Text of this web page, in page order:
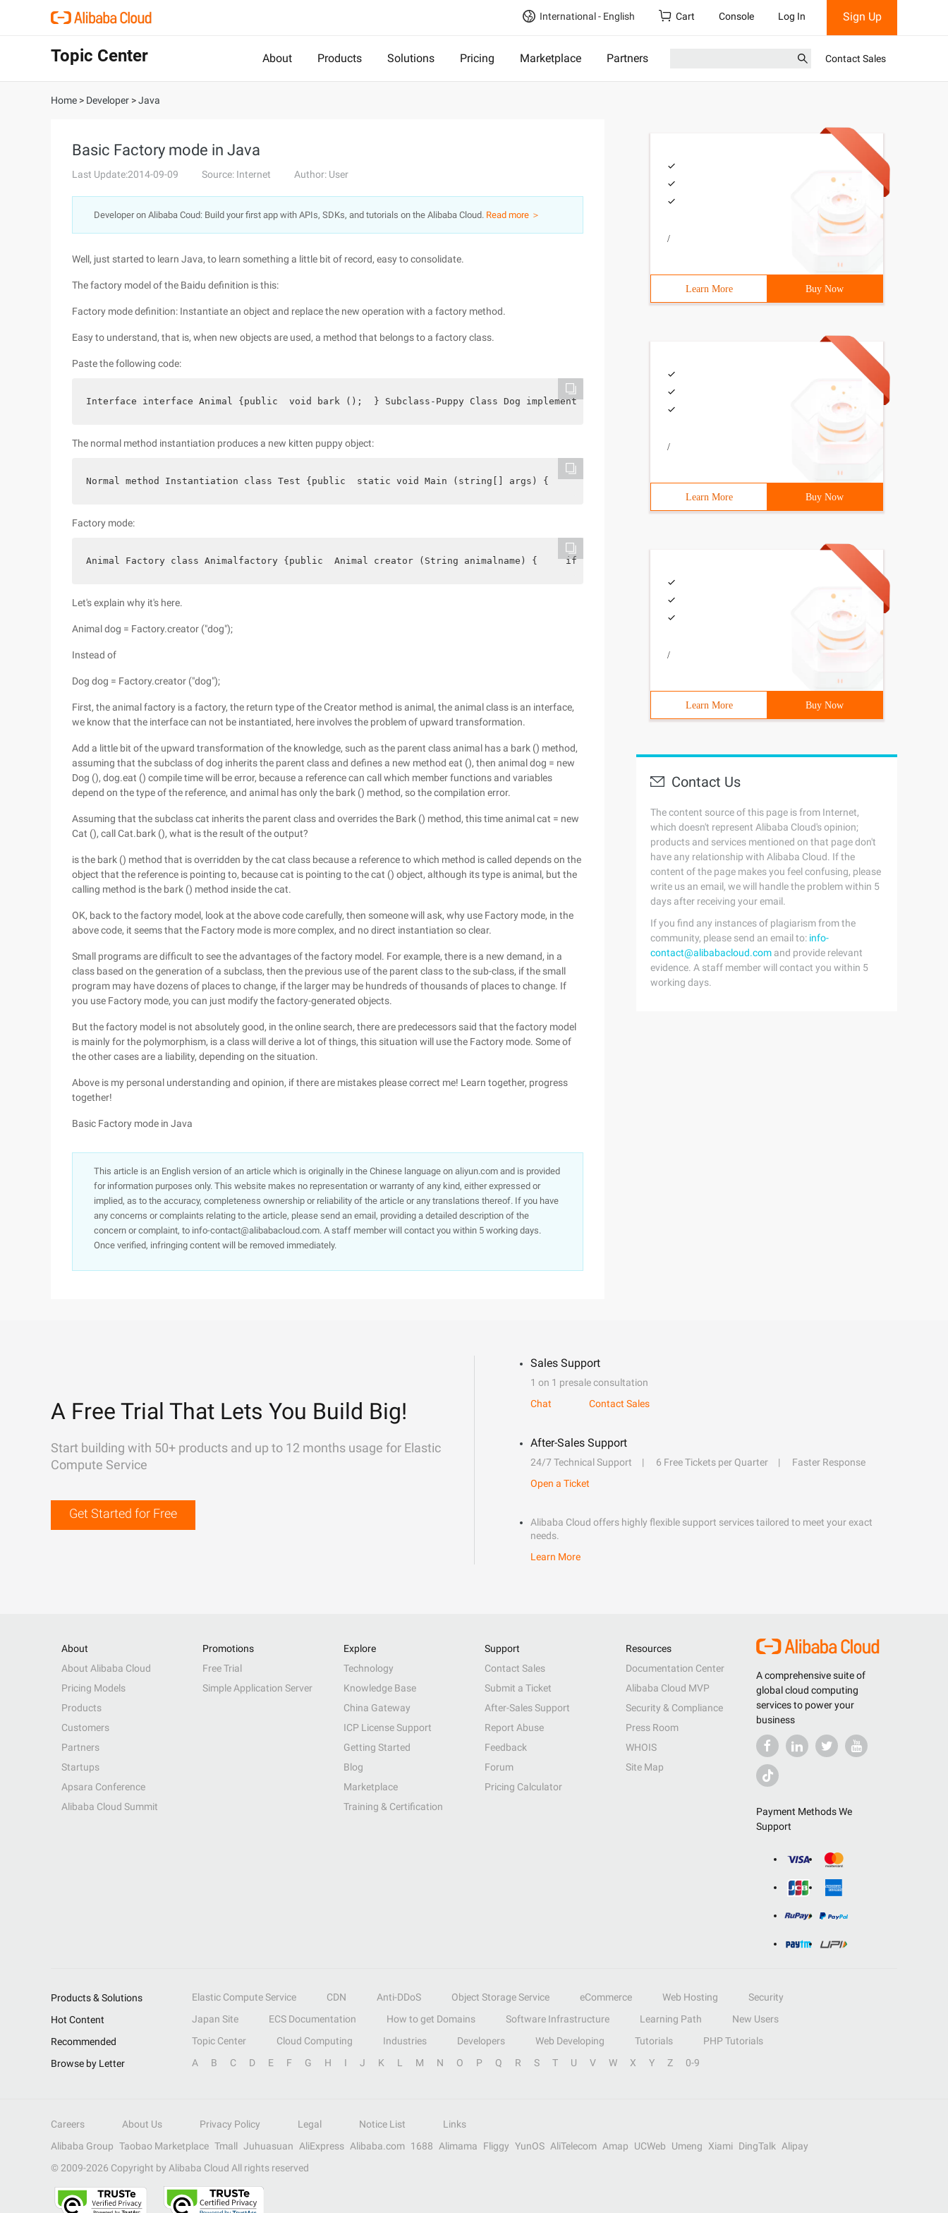
International - English Cart Console Log In Sign Up
Topic Center About Products Solutions Pricing Marketplace Partners Contact Sales
Home > Developer >Java
Basic Factory mode in Java
Last Update:2014-09-09 Source: Internet Author: User
Developer on Alibaba Coud: Build your first app with APIs, SDKs, and tutorials on the Alibaba Cloud. Read more ＞
Well, just started to learn Java, to learn something a little bit of record, easy to consolidate.
The factory model of the Baidu definition is this:
Factory mode definition: Instantiate an object and replace the new operation with a factory method.
Easy to understand, that is, when new objects are used, a method that belongs to a factory class.
Paste the following code:
Interface interface Animal {public  void bark ();  } Subclass-Puppy Class Dog implements Animal {  void bark () {     System.out.println ("wow!");}
The normal method instantiation produces a new kitten puppy object:
Normal method Instantiation class Test {public  static void Main (string[] args) {     dog dog = new Dog ();     Cat cat = new Cat ();     Dog.bark
Factory mode:
Animal Factory class Animalfactory {public  Animal creator (String animalname) {     if (animalname.equals ("Dog")) {        Animal dog = new
Let's explain why it's here.
Animal dog = Factory.creator ("dog");
Instead of
Dog dog = Factory.creator ("dog");
First, the animal factory is a factory, the return type of the Creator method is animal, the animal class is an interface,
we know that the interface can not be instantiated, here involves the problem of upward transformation.
Add a little bit of the upward transformation of the knowledge, such as the parent class animal has a bark () method,
assuming that the subclass of dog inherits the parent class and defines a new method eat (), then animal dog = new
Dog (), dog.eat () compile time will be error, because a reference can call which member functions and variables
depend on the type of the reference, and animal has only the bark () method, so the compilation error.
Assuming that the subclass cat inherits the parent class and overrides the Bark () method, this time animal cat = new
Cat (), call Cat.bark (), what is the result of the output?
is the bark () method that is overridden by the cat class because a reference to which method is called depends on the
object that the reference is pointing to, because cat is pointing to the cat () object, although its type is animal, but the
calling method is the bark () method inside the cat.
OK, back to the factory model, look at the above code carefully, then someone will ask, why use Factory mode, in the
above code, it seems that the Factory mode is more complex, and no direct instantiation so clear.
Small programs are difficult to see the advantages of the factory model. For example, there is a new demand, in a
class based on the generation of a subclass, then the previous use of the parent class to the sub-class, if the small
program may have dozens of places to change, if the larger may be hundreds of thousands of places to change. If
you use Factory mode, you can just modify the factory-generated objects.
But the factory model is not absolutely good, in the online search, there are predecessors said that the factory model
is mainly for the polymorphism, is a class will derive a lot of things, this situation will use the Factory mode. Some of
the other cases are a liability, depending on the situation.
Above is my personal understanding and opinion, if there are mistakes please correct me! Learn together, progress
together!
Basic Factory mode in Java
This article is an English version of an article which is originally in the Chinese language on aliyun.com and is provided
for information purposes only. This website makes no representation or warranty of any kind, either expressed or
implied, as to the accuracy, completeness ownership or reliability of the article or any translations thereof. If you have
any concerns or complaints relating to the article, please send an email, providing a detailed description of the
concern or complaint, to info-contact@alibabacloud.com. A staff member will contact you within 5 working days.
Once verified, infringing content will be removed immediately.
/
Learn More Buy Now
/
Learn More Buy Now
/
Learn More Buy Now
Contact Us
The content source of this page is from Internet,
which doesn't represent Alibaba Cloud's opinion;
products and services mentioned on that page don't
have any relationship with Alibaba Cloud. If the
content of the page makes you feel confusing, please
write us an email, we will handle the problem within 5
days after receiving your email.
If you find any instances of plagiarism from the
community, please send an email to: info-
contact@alibabacloud.com and provide relevant
evidence. A staff member will contact you within 5
working days.
A Free Trial That Lets You Build Big!
Start building with 50+ products and up to 12 months usage for Elastic
Compute Service
Get Started for Free
Sales Support
1 on 1 presale consultation
Chat
Contact Sales
After-Sales Support
24/7 Technical Support 6 Free Tickets per Quarter
Faster Response
Open a Ticket
Alibaba Cloud offers highly flexible support services tailored to meet your exact
needs.
Learn More
A comprehensive suite of
global cloud computing
services to power your
business
Payment Methods We
Support
About
About Alibaba Cloud
Pricing Models
Products
Customers
Partners
Startups
Apsara Conference
Alibaba Cloud Summit
Promotions
Free Trial
Simple Application Server
Explore
Technology
Knowledge Base
China Gateway
ICP License Support
Getting Started
Blog
Marketplace
Training & Certification
Support
Contact Sales
Submit a Ticket
After-Sales Support
Report Abuse
Feedback
Forum
Pricing Calculator
Resources
Documentation Center
Alibaba Cloud MVP
Security & Compliance
Press Room
WHOIS
Site Map
Products & Solutions Elastic Compute Service CDN Anti-DDoS Object Storage Service eCommerce Web Hosting
Security
Hot Content
Japan Site ECS Documentation How to get Domains Software Infrastructure Learning Path
New Users
Recommended
Topic Center Cloud Computing Industries Developers Web Developing Tutorials
PHP Tutorials
Browse by Letter
A B C D E F G H I J K L M N O P Q R S T U V W X Y Z 0-9
Careers About Us Privacy Policy Legal Notice List
Links
Alibaba Group Taobao Marketplace Tmall Juhuasuan AliExpress Alibaba.com 1688 Alimama Fliggy YunOS AliTelecom Amap UCWeb Umeng Xiami DingTalk
Alipay
© 2009-2026 Copyright by Alibaba Cloud All rights reserved